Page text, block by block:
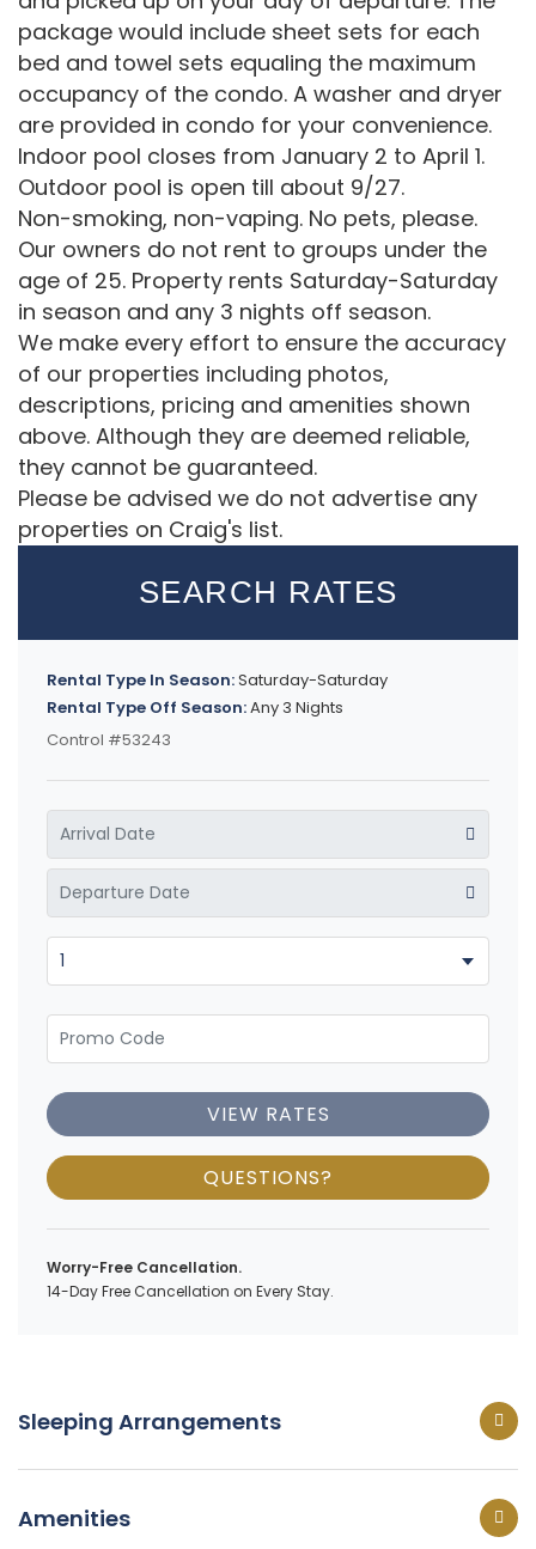
package would include sheet sets for each
bed and towel sets equaling the maximum
occupancy of the condo. A washer and dryer
are provided in condo for your convenience.
Indoor pool closes from January 2 to April 1.
Outdoor pool is open till about 9/27.
Non-smoking, non-vaping. No pets, please.
Our owners do not rent to groups under the
age of 25. Property rents Saturday-Saturday
in season and any 3 nights off season.
We make every effort to ensure the accuracy
of our properties including photos,
descriptions, pricing and amenities shown
above. Although they are deemed reliable,
they cannot be guaranteed.
Please be advised we do not advertise any
properties on Craig's list.
SEARCH RATES
Rental Type In Season:Saturday-Saturday
Rental Type Off Season:Any 3 Nights
Control #53243
VIEW RATES
QUESTIONS?
Worry-Free Cancellation.
14-Day Free Cancellation on Every Stay.
Sleeping Arrangements
Amenities